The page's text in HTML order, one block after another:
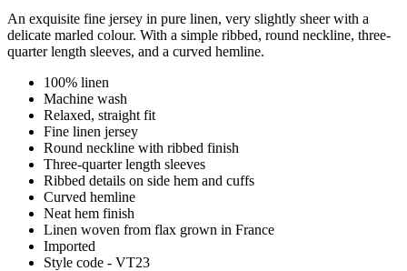
An exquisite fine jersey in pure linen, very slightly sheer with a
delicate marled colour. With a simple ribbed, round neckline, three-
quarter length sleeves, and a curved hemline.
100% linen
Machine wash
Relaxed, straight fit
Fine linen jersey
Round neckline with ribbed finish
Three-quarter length sleeves
Ribbed details on side hem and cuffs
Curved hemline
Neat hem finish
Linen woven from flax grown in France
Imported
Style code - VT23